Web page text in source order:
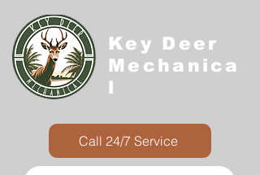
Key Deer
Mechanica
l
Call 24/7 Service